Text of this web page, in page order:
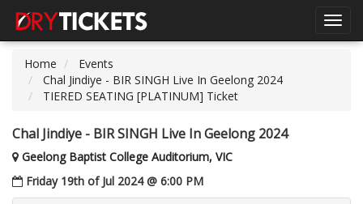
Home
Events
Chal Jindiye - BIR SINGH Live In Geelong 2024
TIERED SEATING [PLATINUM] Ticket
Chal Jindiye - BIR SINGH Live In Geelong 2024
Geelong Baptist College Auditorium, VIC
Friday 19th of Jul 2024 @ 6:00 PM